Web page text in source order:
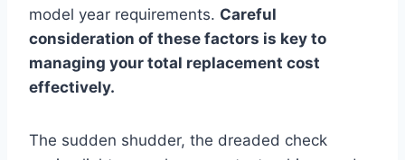
model year requirements. Careful
consideration of these factors is key to
managing your total replacement cost
effectively.
The sudden shudder, the dreaded check